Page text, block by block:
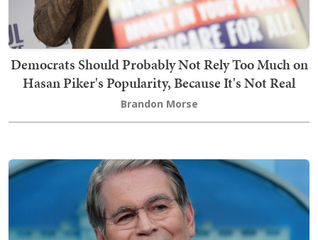
Democrats Should Probably Not Rely Too Much on
Hasan Piker's Popularity, Because It's Not Real
Brandon Morse